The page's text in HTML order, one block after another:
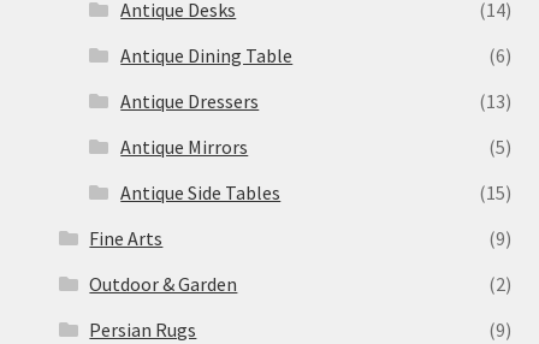
Antique Desks
(14)
Antique Dining Table
(6)
Antique Dressers
(13)
Antique Mirrors
(5)
Antique Side Tables
(15)
Fine Arts
(9)
Outdoor & Garden
(2)
Persian Rugs
(9)